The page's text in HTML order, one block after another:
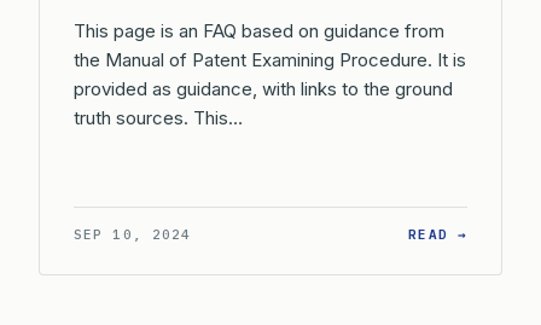
This page is an FAQ based on guidance from
the Manual of Patent Examining Procedure. It is
provided as guidance, with links to the ground
truth sources. This…
SEP 10, 2024 READ →